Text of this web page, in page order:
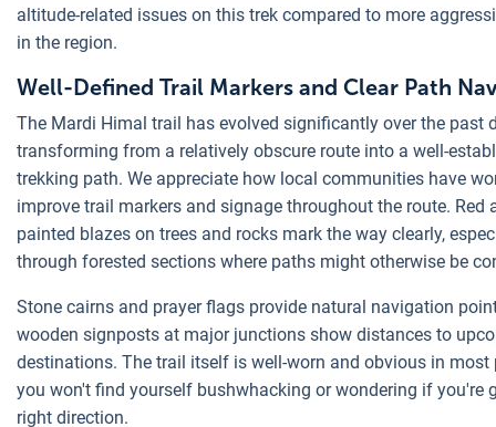
altitude-related issues on this trek compared to more
in the region.
Well-Defined Trail Markers and Clear Path
The Mardi Himal trail has evolved significantly over the past
transforming from a relatively obscure route into a well-
trekking path. We appreciate how local communities have
improve trail markers and signage throughout the route. Red
painted blazes on trees and rocks mark the way clearly,
through forested sections where paths might otherwise be
Stone cairns and prayer flags provide natural navigation
wooden signposts at major junctions show distances to
destinations. The trail itself is well-worn and obvious in most
you won't find yourself bushwhacking or wondering if you're
right direction.